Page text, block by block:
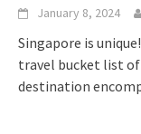
January 8, 2024
Singapore is
travel bucket list of
destination